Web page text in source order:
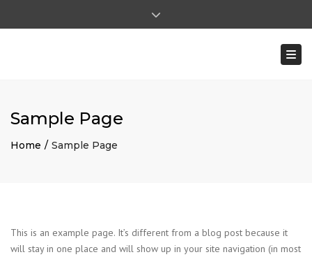
Close top bar
Sample Page
Home Sample Page
This is an example page. It’s different from a blog post because it
will stay in one place and will show up in your site navigation (in most